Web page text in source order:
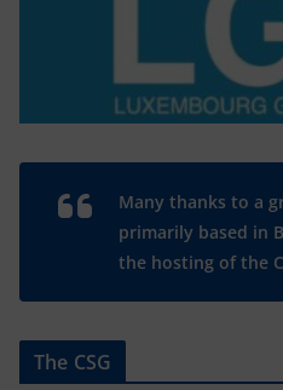
Many thanks to a
primarily based in
the hosting of the
The CSG